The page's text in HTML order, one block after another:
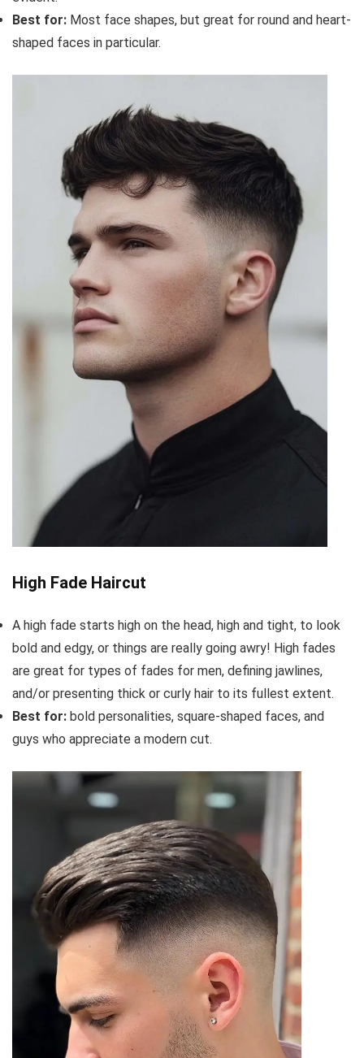
Best for: Most face shapes, but great for round and heart-
shaped faces in particular.
High Fade Haircut
A high fade starts high on the head, high and tight, to look
bold and edgy, or things are really going awry! High fades
are great for types of fades for men, defining jawlines,
and/or presenting thick or curly hair to its fullest extent.
Best for: bold personalities, square-shaped faces, and
guys who appreciate a modern cut.